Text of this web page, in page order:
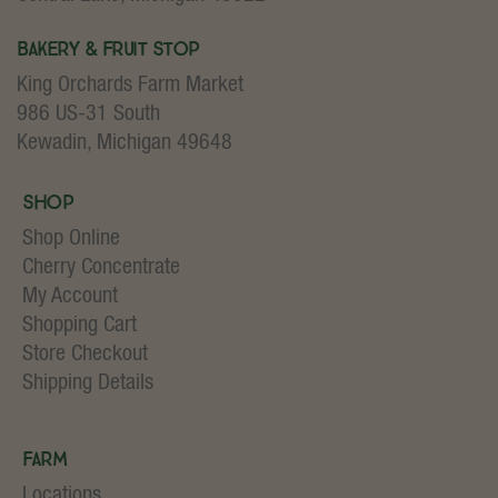
Bakery & Fruit Stop
King Orchards Farm Market
986 US-31 South
Kewadin, Michigan 49648
Shop
Shop Online
Cherry Concentrate
My Account
Shopping Cart
Store Checkout
Shipping Details
Farm